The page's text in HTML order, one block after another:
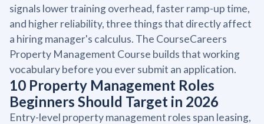
signals lower training overhead, faster ramp-up time,
and higher reliability, three things that directly affect
a hiring manager's calculus. The CourseCareers
Property Management Course builds that working
vocabulary before you ever submit an application.
10 Property Management Roles
Beginners Should Target in 2026
Entry-level property management roles span leasing,